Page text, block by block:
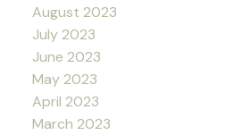
August 2023
July 2023
June 2023
May 2023
April 2023
March 2023